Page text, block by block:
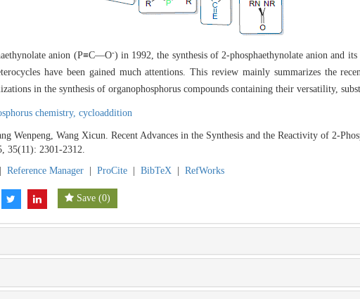
anion (P≡C—O-) in 1992, the synthesis of 2-phosphaethynolate anion and
have been gained much attentions. This review mainly summarizes the
in the synthesis of organophosphorus compounds containing their versatility,
chemistry, cycloaddition
Wenpeng, Wang Xicun. Recent Advances in the Synthesis and the Reactivity of 2-
35(11): 2301-2312.
Reference Manager ProCite BibTeX RefWorks
Save (0)